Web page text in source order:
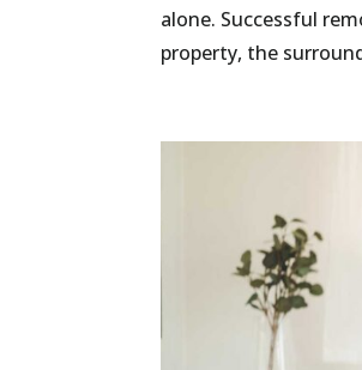
alone. Successful
property, the